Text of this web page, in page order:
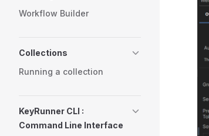
Workflow Builder
Collections
Running a collection
KeyRunner CLI :
Command Line Interface